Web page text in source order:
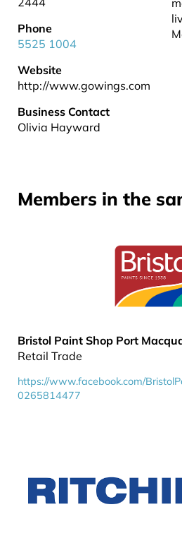
Phone
5525 1004
Website
http://www.gowings.com
Business Contact
Olivia Hayward
Members in the
Bristol Paint Shop Port
Retail Trade
https://www.facebook.com/
0265814477